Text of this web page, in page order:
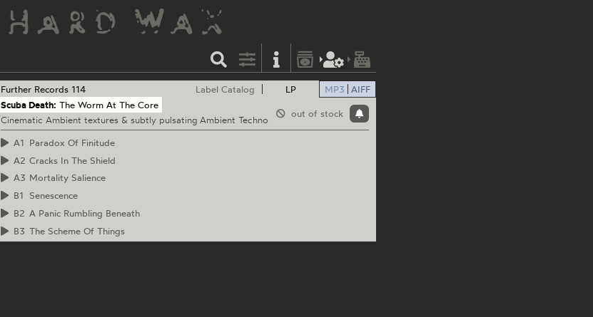
LP MP3 AIFF
out of stock
Further Records 114
Label Catalog
Scuba Death: The Worm At The Core
Cinematic Ambient textures & subtly pulsating Ambient Techno
A1 Paradox Of Finitude
A2 Cracks In The Shield
A3 Mortality Salience
B1
Senescence
B2 A Panic Rumbling Beneath
B3 The Scheme Of Things